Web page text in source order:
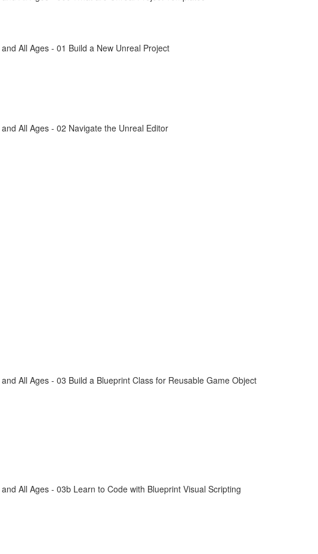
All Ages - 01 Build a New Unreal Project
All Ages - 02 Navigate the Unreal Editor
All Ages - 03 Build a Blueprint Class for Reusable Game Object
All Ages - 03b Learn to Code with Blueprint Visual Scripting